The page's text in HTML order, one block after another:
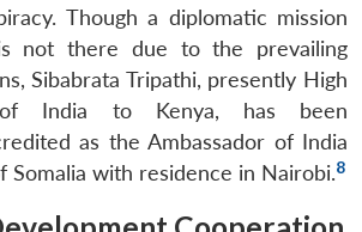
Publications
Open
menu
Membership
Open
menu
Ask
An
Though a diplomatic mission
not there due to the prevailing
Sibabrata Tripathi, presently High
of India to Kenya, has been
as the Ambassador of India
Somalia with residence in Nairobi.8